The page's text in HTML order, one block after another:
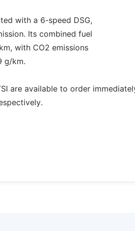
with a 6-speed DSG,
Its combined fuel
with CO2 emissions
g/km.
are available to order